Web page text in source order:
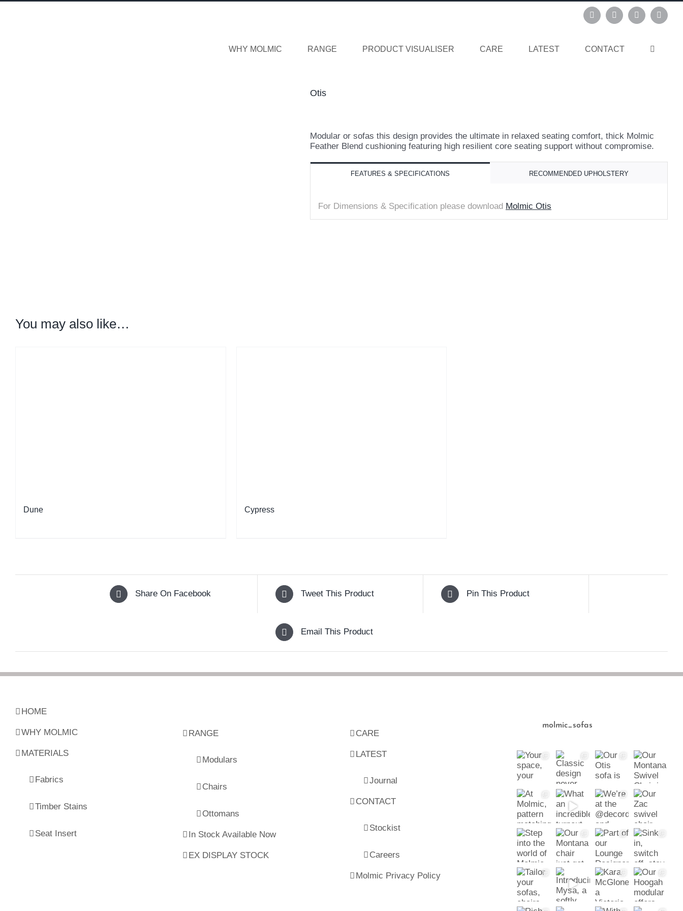
Skip
InstagramPinterestFacebook
WHY MOLMIC RANGE PRODUCT VISUALISER CARE LATEST CONTACT
Otis
Modular or sofas this design provides the ultimate in relaxed seating comfort, thick Molmic
Feather Blend cushioning featuring high resilient core seating support without compromise.
FEATURES & SPECIFICATIONS RECOMMENDED UPHOLSTERY
For Dimensions & Specification please download Molmic Otis
You may also like…
Dune Cypress
Share On Facebook Tweet This Product Pin This Product
Email This Product
HOME
WHY MOLMIC
MATERIALS
Fabrics
Timber Stains
Seat Insert
RANGE
Modulars
Chairs
Ottomans
In Stock Available Now
EX DISPLAY STOCK
CARE
LATEST
Journal
CONTACT
Stockist
Careers
Molmic Privacy Policy
molmic_sofas